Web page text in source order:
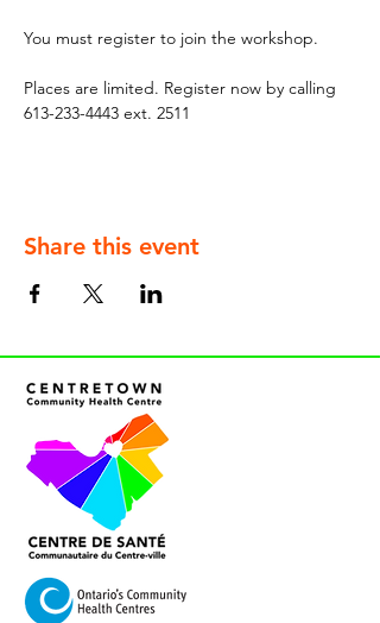
You must register to join the workshop.
Places are limited. Register now by calling
613-233-4443 ext. 2511
Share this event